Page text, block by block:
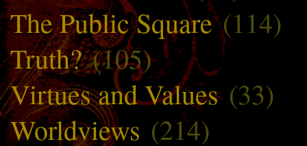
The Public Square(114)
Truth?(105)
Virtues and Values(33)
Worldviews (214)